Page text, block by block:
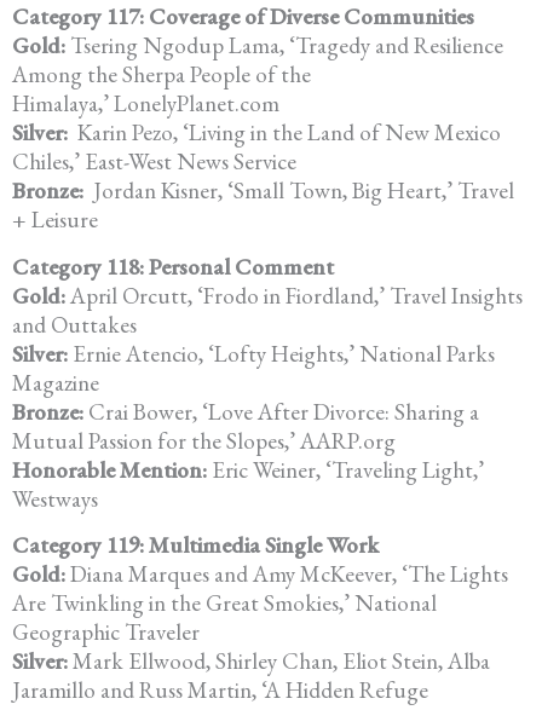
Category 117: Coverage of Diverse Communities
Gold: Tsering Ngodup Lama, ‘Tragedy and Resilience
Among the Sherpa People of the
Himalaya,’ LonelyPlanet.com
Silver: Karin Pezo, ‘Living in the Land of New Mexico
Chiles,’ East-West News Service
Bronze: Jordan Kisner, ‘Small Town, Big Heart,’ Travel
+ Leisure
Category 118: Personal Comment
Gold:April Orcutt, ‘Frodo in Fiordland,’ Travel Insights
and Outtakes
Silver: Ernie Atencio, ‘Lofty Heights,’ National Parks
Magazine
Bronze: Crai Bower, ‘Love After Divorce: Sharing a
Mutual Passion for the Slopes,’ AARP.org
Honorable Mention: Eric Weiner, ‘Traveling Light,’
Westways
Category 119: Multimedia Single Work
Gold:Diana Marques and Amy McKeever, ‘The Lights
Are Twinkling in the Great Smokies,’ National
Geographic Traveler
Silver:Mark Ellwood, Shirley Chan, Eliot Stein, Alba
Jaramillo and Russ Martin, ‘A Hidden Refuge